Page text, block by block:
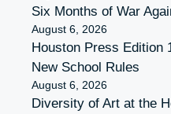
Six Months of War
August 6, 2026
Houston Press Edition
New School Rules
August 6, 2026
Diversity of Art at the